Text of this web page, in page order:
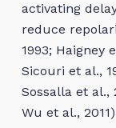
activating
reduce
1993; Haigney
Sicouri et al.,
Sossalla et al.,
Wu et al.,